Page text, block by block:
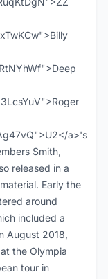
a>'s
Smith,
released in a
Early the
around
included a
August 2018,
the Olympia
tour in